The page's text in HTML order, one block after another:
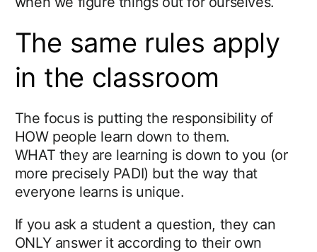
The same rules apply
in the classroom
The focus is putting the responsibility of
HOW people learn down to them.
WHAT they are learning is down to you (or
more precisely PADI) but the way that
everyone learns is unique.
If you ask a student a question, they can
ONLY answer it according to their own